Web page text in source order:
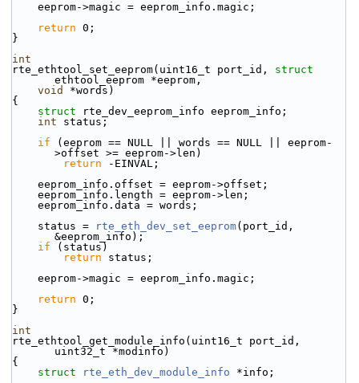
    eeprom->magic = eeprom_info.magic;
return 0;
}
int
rte_ethtool_set_eeprom(uint16_t port_id, struct
ethtool_eeprom *eeprom,
void
*words)
{
struct
rte_dev_eeprom_info eeprom_info;
int status;
if (eeprom == NULL || words == NULL || eeprom-
>offset >= eeprom->len)
return -EINVAL;
    eeprom_info.offset = eeprom->offset;
    eeprom_info.length = eeprom->len;
    eeprom_info.data = words;
    status =
rte_eth_dev_set_eeprom(port_id,
&eeprom_info);
if (status)
return status;
    eeprom->magic = eeprom_info.magic;
return 0;
}
int
rte_ethtool_get_module_info(uint16_t port_id,
uint32_t *modinfo)
{
struct
rte_eth_dev_module_info *info;